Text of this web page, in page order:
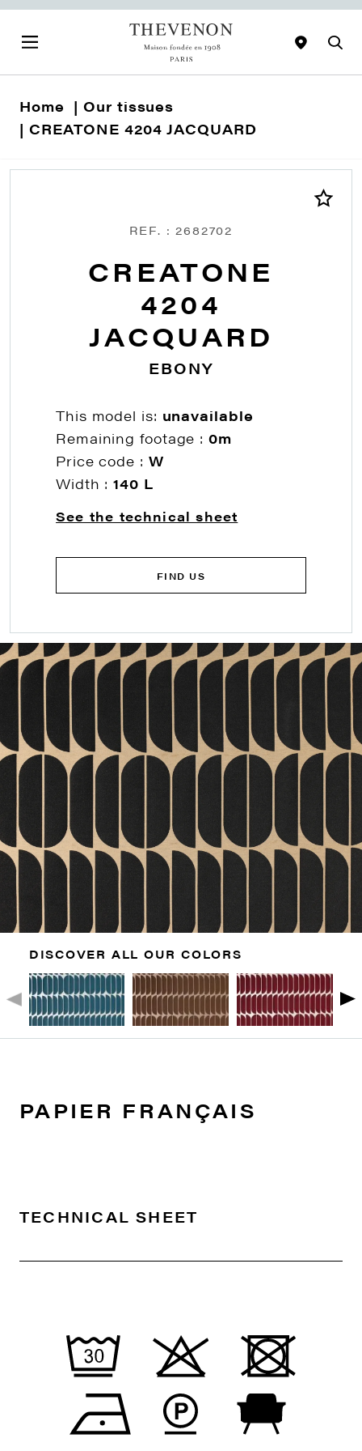
Home
Our tissues
CREATONE 4204 JACQUARD
REF. : 2682702
CREATONE
4204
JACQUARD
EBONY
This model is: unavailable
Remaining footage :0m
Price code : W
Width :140 L
See the technical sheet
FIND US
DISCOVER ALL OUR COLORS
PAPIER FRANÇAIS
TECHNICAL SHEET